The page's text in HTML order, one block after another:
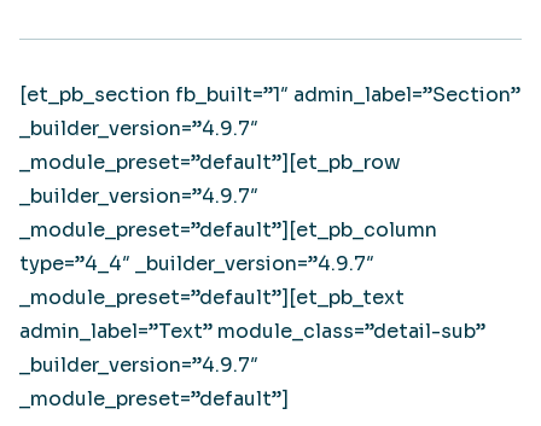
[et_pb_section fb_built=”1″ admin_label=”Section”
_builder_version=”4.9.7″
_module_preset=”default”][et_pb_row
_builder_version=”4.9.7″
_module_preset=”default”][et_pb_column
type=”4_4″ _builder_version=”4.9.7″
_module_preset=”default”][et_pb_text
admin_label=”Text” module_class=”detail-sub”
_builder_version=”4.9.7″
_module_preset=”default”]